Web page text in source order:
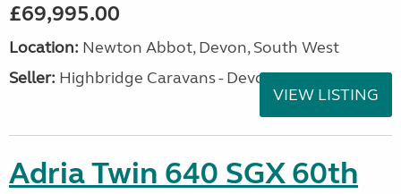
£69,995.00
Location: Newton Abbot, Devon, South West
Seller: Highbridge Caravans - Devon
VIEW LISTING
Adria Twin 640 SGX 60th